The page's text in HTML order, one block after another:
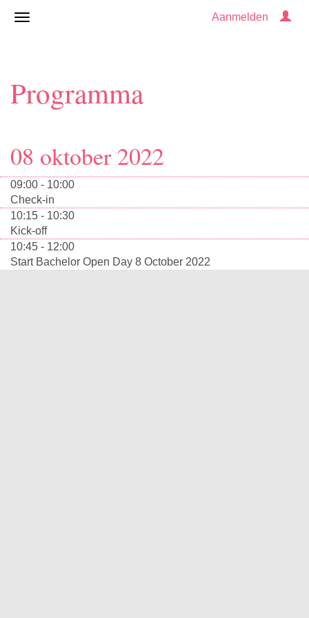
Aanmelden
Programma
08 oktober 2022
09:00 - 10:00
Check-in
10:15 - 10:30
Kick-off
10:45 - 12:00
Start Bachelor Open Day 8 October 2022